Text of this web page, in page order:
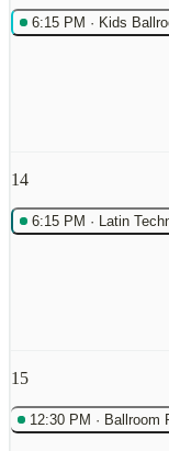
6:15 PM · Kids
14
6:15 PM · Latin
15
12:30 PM · Ballroom